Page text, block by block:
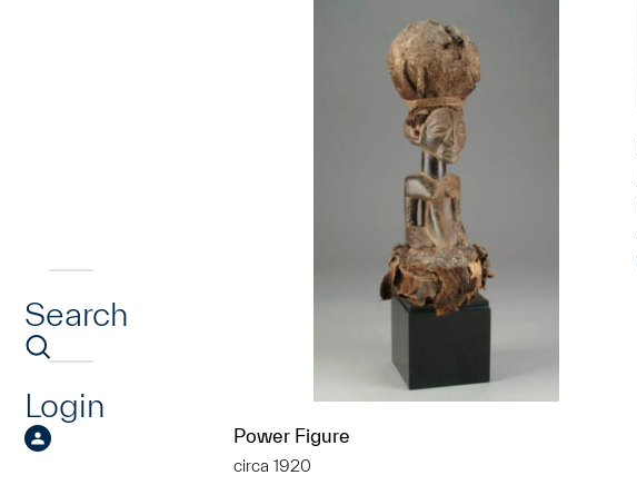
Search
Login
Power Figure
circa 1920